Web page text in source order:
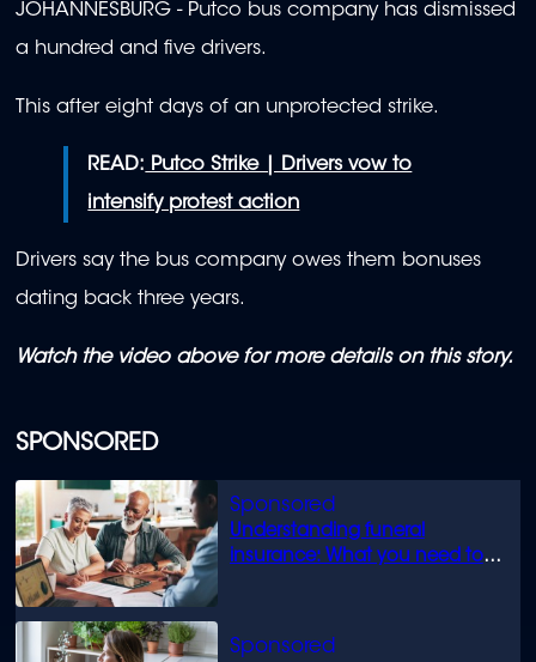
SPONSORED
Understanding funeral
insurance: What you need to
JOHANNESBURG - Putco bus company has dismissed
a hundred and five drivers.
This after eight days of an unprotected strike.
READ: Putco Strike | Drivers vow to
intensify protest action
Drivers say the bus company owes them bonuses
dating back three years.
Watch the video above for more details on this story.